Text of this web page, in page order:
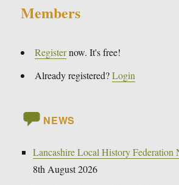
Members
Registernow. It's free!
Already registered?Login
NEWS
Lancashire Local History Federation
8th August 2026